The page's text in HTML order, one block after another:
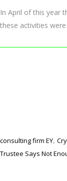
In April of this year
these activities
consulting firm EY,
Trustee Says Not